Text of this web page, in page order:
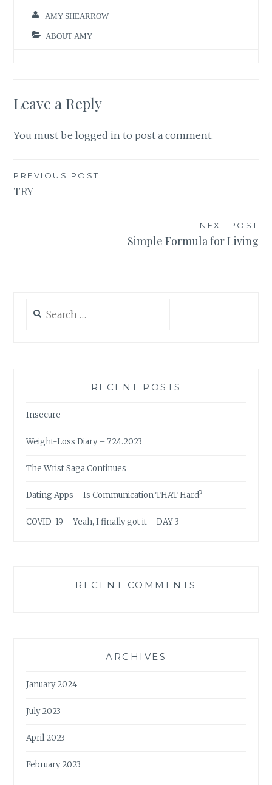
AMY SHEARROW
ABOUT AMY
Leave a Reply
You must belogged in to post a comment.
Post
navigation
PREVIOUS POST
TRY
NEXT POST
Simple Formula for Living
for:
RECENT POSTS
Insecure
Weight-Loss Diary – 7.24.2023
The Wrist Saga Continues
Dating Apps – Is Communication THAT Hard?
COVID-19 – Yeah, I finally got it – DAY 3
RECENT COMMENTS
ARCHIVES
January 2024
July 2023
April 2023
February 2023